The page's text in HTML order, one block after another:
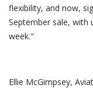
flexibility, and now,
September sale,
week."
Ellie McGimpsey,